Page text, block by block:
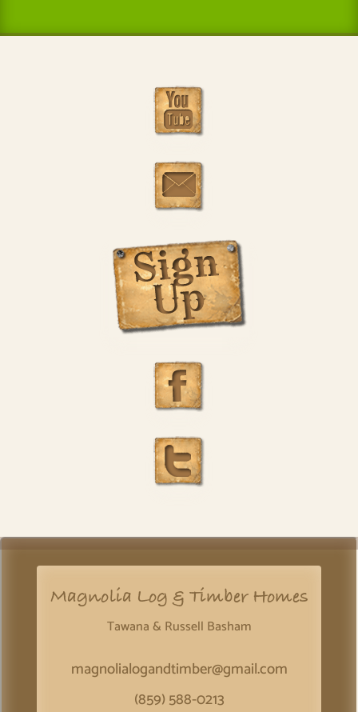
Magnolia Log & Timber Homes
Tawana & Russell Basham
magnolialogandtimber@gmail.com
(859) 588-0213